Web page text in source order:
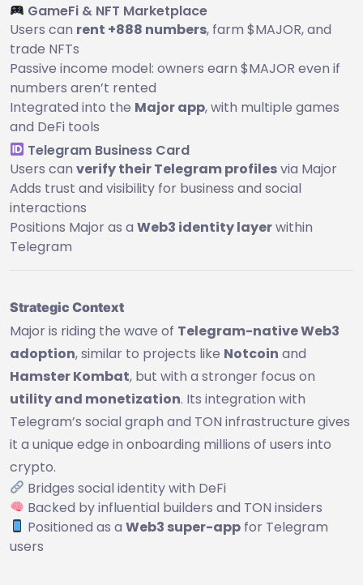
GameFi & NFT Marketplace
Users can rent +888 numbers, farm $MAJOR, and
trade NFTs
Passive income model: owners earn $MAJOR even if
numbers aren’t rented
Integrated into the Major app, with multiple games
and DeFi tools
Telegram Business Card
Users can verify their Telegram profilesvia Major
Adds trust and visibility for business and social
interactions
Positions Major as a Web3 identity layerwithin
Telegram
Strategic Context
Major is riding the wave of Telegram-native Web3
adoption, similar to projects like Notcoin and
Hamster Kombat, but with a stronger focus on
utility and monetization. Its integration with
Telegram’s social graph and TON infrastructure gives
it a unique edge in onboarding millions of users into
crypto.
Bridges social identity with DeFi
Backed by influential builders and TON insiders
Positioned as aWeb3 super-app for Telegram
users